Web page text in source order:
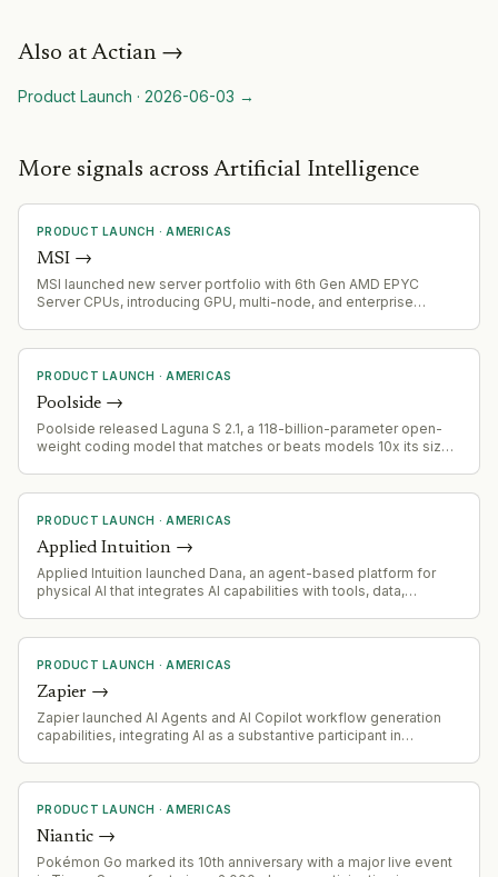
Also at Actian→
Product Launch · 2026-06-03 →
More signals across Artificial Intelligence
PRODUCT LAUNCH · AMERICAS
MSI →
MSI launched new server portfolio with 6th Gen AMD EPYC
Server CPUs, introducing GPU, multi-node, and enterprise
PRODUCT LAUNCH · AMERICAS
Poolside →
Poolside released Laguna S 2.1, a 118-billion-parameter open-
weight coding model that matches or beats models 10x its size.
PRODUCT LAUNCH · AMERICAS
Applied Intuition →
Applied Intuition launched Dana, an agent-based platform for
physical AI that integrates AI capabilities with tools, data,
PRODUCT LAUNCH · AMERICAS
Zapier →
Zapier launched AI Agents and AI Copilot workflow generation
capabilities, integrating AI as a substantive participant in
PRODUCT LAUNCH · AMERICAS
Niantic →
Pokémon Go marked its 10th anniversary with a major live event